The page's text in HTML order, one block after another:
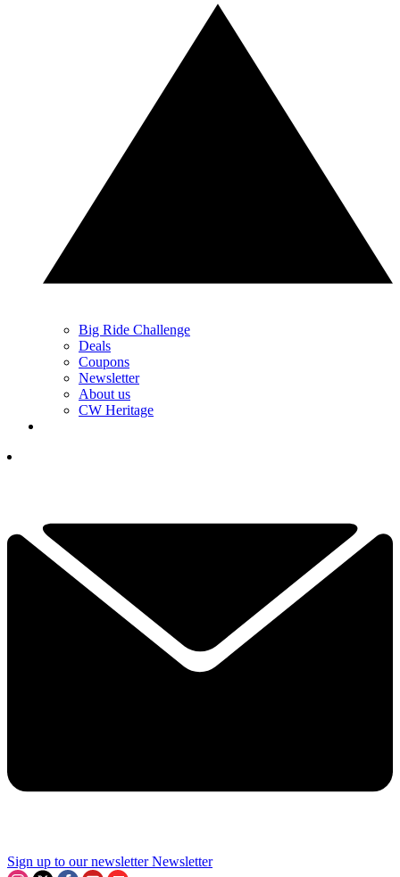
Big Ride Challenge
Deals
Coupons
Newsletter
About us
CW Heritage
Sign up to our newsletter Newsletter